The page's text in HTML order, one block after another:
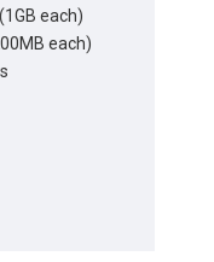
each)
each)